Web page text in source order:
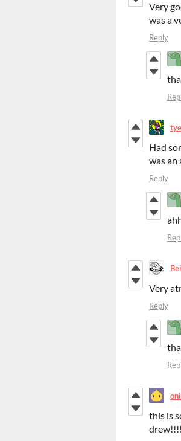
Very
was a
Reply
Had
was an
Reply
Very
Reply
this is